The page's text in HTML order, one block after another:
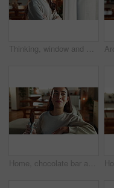
Thinking, window and woman in house, relax and happiness with thoughts, curtains and wonder in living room. Person, apartment and girl with daydreaming, start day and morning with decision in lounge
Home, chocolate bar and woman on sofa, eating and thinking with break, relax and comfort food. Happy person, apartment and girl on couch, calm and sweet snack with candy treat, nutrition and cacao